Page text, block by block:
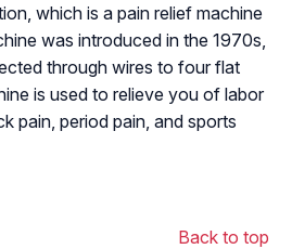
which is a pain relief machine
was introduced in the 1970s,
through wires to four flat
is used to relieve you of labor
pain, period pain, and sports
Back to top